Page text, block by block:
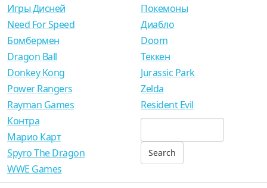
Игры Дисней
Need For Speed
Покемоны
Диабло
Бомбермен
Dragon Ball
Donkey Kong
Power Rangers
Rayman Games
Doom
Теккен
Jurassic Park
Zelda
Resident Evil
Контра
Марио Карт
Spyro The Dragon
WWE Games